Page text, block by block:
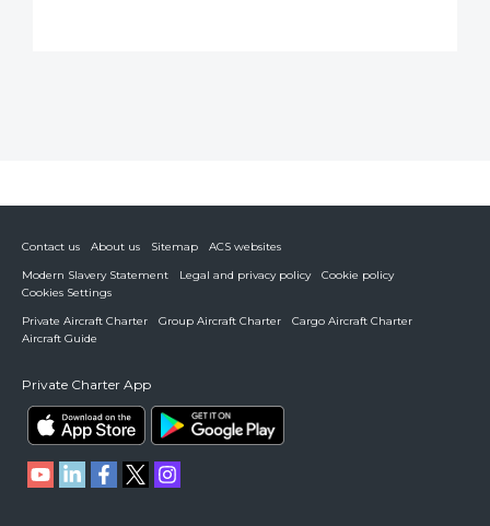
Contact us About us Sitemap
ACS websites
Modern Slavery Statement
Legal and privacy policy
Cookie policy
Cookies Settings
Private Aircraft Charter
Group Aircraft Charter
Cargo Aircraft Charter
Aircraft Guide
Private Charter App